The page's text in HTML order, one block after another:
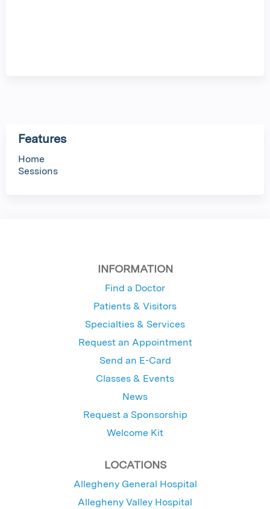
Features
Home
Sessions
INFORMATION
Find a Doctor
Patients & Visitors
Specialties & Services
Request an Appointment
Send an E-Card
Classes & Events
News
Request a Sponsorship
Welcome Kit
LOCATIONS
Allegheny General Hospital
Allegheny Valley Hospital